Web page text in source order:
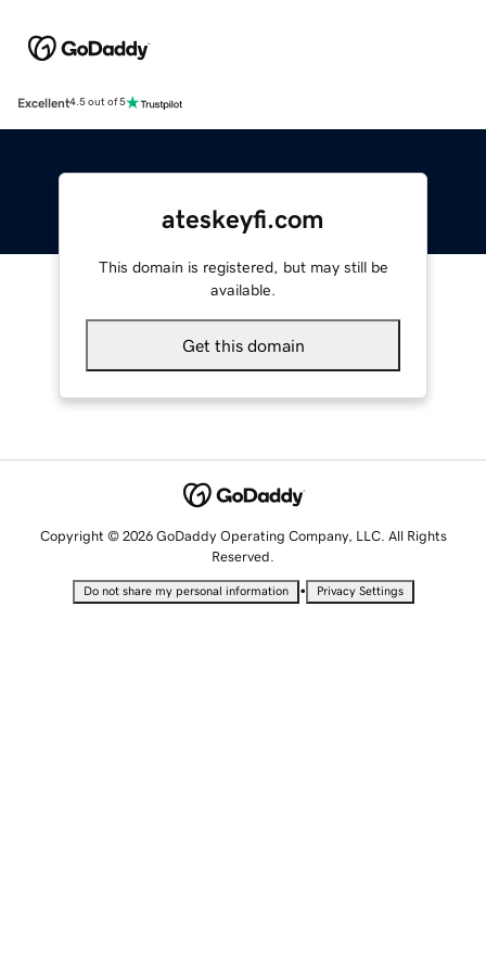
Excellent4.5 out of 5
ateskeyfi.com
This domain is registered, but may still be
available.
Get this domain
Copyright © 2026 GoDaddy Operating Company, LLC. All Rights
Reserved.
Do not share my personal information • Privacy Settings